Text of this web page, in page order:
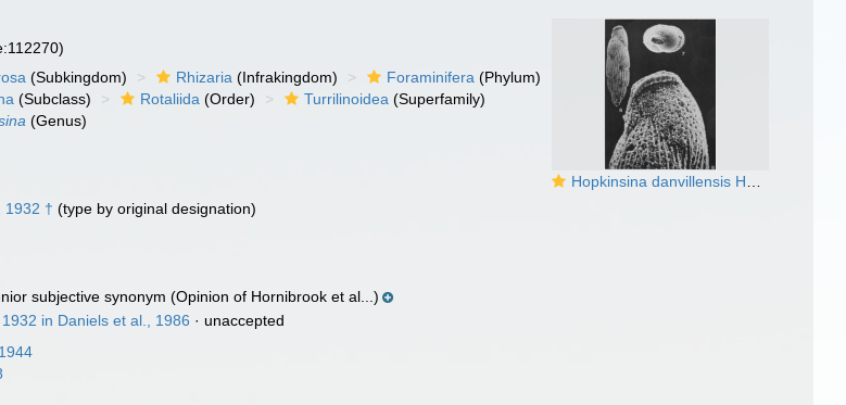
Hopkinsina danvillensis Howe & Wallace, 1932
(Subkingdom) Rhizaria (Infrakingdom) Foraminifera (Phylum)
(Subclass) Rotaliida (Order) Turrilinoidea (Superfamily)
(Genus)
1932 † (type by original designation)
subjective synonym (Opinion of Hornibrook et al...)
in Daniels et al., 1986 · unaccepted